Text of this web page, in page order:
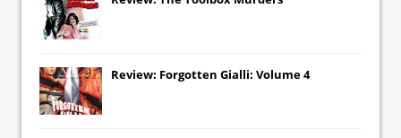
Review: Forgotten Gialli: Volume 4